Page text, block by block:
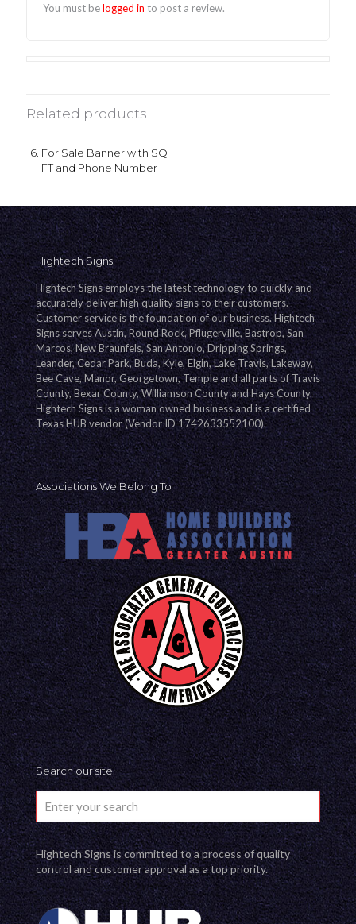
You must belogged in to post a review.
Related products
6. For Sale Banner with SQ
FT and Phone Number
Hightech Signs
Hightech Signs employs the latest technology to quickly and
accurately deliver high quality signs to their customers.
Customer service is the foundation of our business. Hightech
Signs serves Austin, Round Rock, Pflugerville, Bastrop, San
Marcos, New Braunfels, San Antonio, Dripping Springs,
Leander, Cedar Park, Buda, Kyle, Elgin, Lake Travis, Lakeway,
Bee Cave, Manor, Georgetown, Temple and all parts of Travis
County, Bexar County, Williamson County and Hays County.
Hightech Signs is a woman owned business and is a certified
Texas HUB vendor (Vendor ID 1742633552100).
Associations We Belong To
Search our site
Hightech Signs is committed to a process of quality
control and customer approval as a top priority.